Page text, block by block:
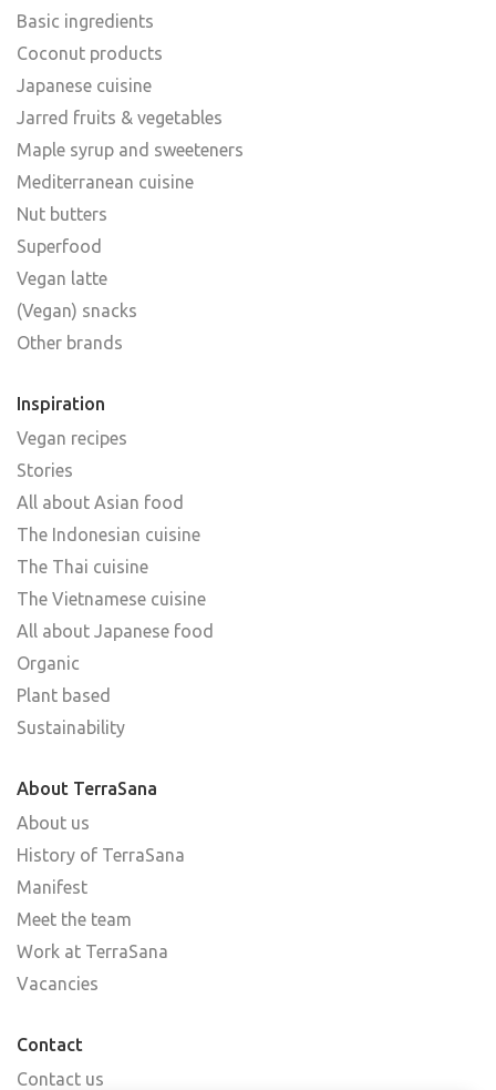
Basic ingredients
Coconut products
Japanese cuisine
Jarred fruits & vegetables
Maple syrup and sweeteners
Mediterranean cuisine
Nut butters
Superfood
Vegan latte
(Vegan) snacks
Other brands
Inspiration
Vegan recipes
Stories
All about Asian food
The Indonesian cuisine
The Thai cuisine
The Vietnamese cuisine
All about Japanese food
Organic
Plant based
Sustainability
About TerraSana
About us
History of TerraSana
Manifest
Meet the team
Work at TerraSana
Vacancies
Contact
Contact us